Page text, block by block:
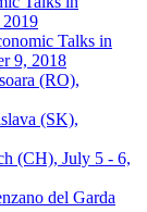
Talks in
9, 2018
(RO),
(SK),
(CH), July 5 - 6,
del Garda